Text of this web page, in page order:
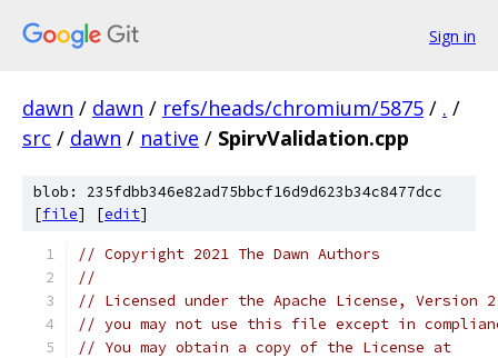
Sign in
dawn / dawn / refs/heads/chromium/5875 / . /
src / dawn / native / SpirvValidation.cpp
blob: 235fdbb346e82ad75bbcf16d9d623b34c8477dcc
[file] [edit]
// Copyright 2021 The Dawn Authors
//
// Licensed under the Apache License,
// you may not use this file except in
// You may obtain a copy of the License at